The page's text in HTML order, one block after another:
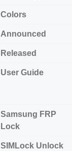
Colors
Announced
Released
User Guide
Samsung FRP
Lock
SIMLock Unlock